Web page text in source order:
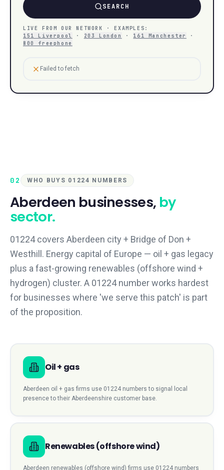
SEARCH
LIVE FROM OUR NETWORK · EXAMPLES:
151 Liverpool
· 203 London · 161 Manchester
·
800 freephone
Failed to fetch
02 WHO BUYS 01224 NUMBERS
Aberdeen businesses, by
sector.
01224 covers Aberdeen city + Bridge of Don +
Westhill. Energy capital of Europe — oil + gas legacy
plus a fast-growing renewables (offshore wind +
hydrogen) cluster. A 01224 number works hardest
for businesses where 'we serve this patch' is part
of the proposition.
Oil + gas
Aberdeen oil + gas firms use 01224 numbers to signal local
presence to their Aberdeenshire customer base.
Renewables (offshore wind)
Aberdeen renewables (offshore wind) firms use 01224 numbers